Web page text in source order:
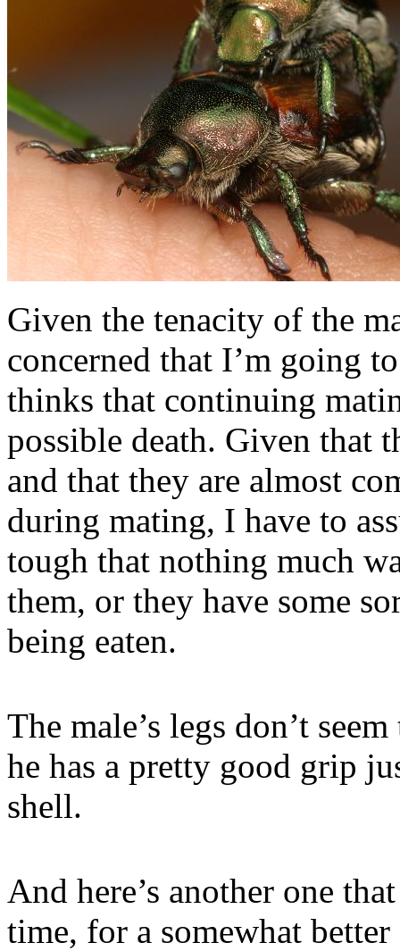
Given the tenacity of the
concerned that I’m going
thinks that continuing
possible death. Given that
and that they are almost
during mating, I have to
tough that nothing much
them, or they have some
being eaten.
The male’s legs don’t
he has a pretty good grip
shell.
And here’s another one
time, for a somewhat